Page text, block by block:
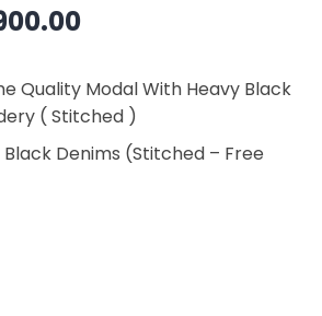
Current
₹2,900.00.
Quality Modal With Heavy Black
( Stitched )
Denims (Stitched – Free